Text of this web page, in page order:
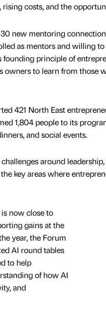
costs, and the
new mentoring
as mentors and willing
founding principle of
owners to learn from those
421 North East
1,804 people to its
and social events.
around
key areas where
now close to
gains at the
year, the Forum
AI round tables
to help
of how AI
and